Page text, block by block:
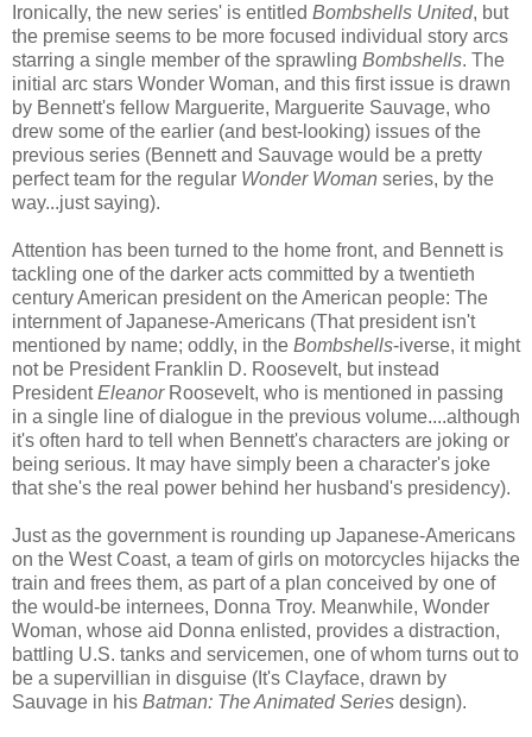
Ironically, the new series' is entitled Bombshells United, but
the premise seems to be more focused individual story arcs
starring a single member of the sprawling Bombshells. The
initial arc stars Wonder Woman, and this first issue is drawn
by Bennett's fellow Marguerite, Marguerite Sauvage, who
drew some of the earlier (and best-looking) issues of the
previous series (Bennett and Sauvage would be a pretty
perfect team for the regular Wonder Woman series, by the
way...just saying).
Attention has been turned to the home front, and Bennett is
tackling one of the darker acts committed by a twentieth
century American president on the American people: The
internment of Japanese-Americans (That president isn't
mentioned by name; oddly, in the Bombshells-iverse, it might
not be President Franklin D. Roosevelt, but instead
PresidentEleanorRoosevelt, who is mentioned in passing
in a single line of dialogue in the previous volume....although
it's often hard to tell when Bennett's characters are joking or
being serious. It may have simply been a character's joke
that she's the real power behind her husband's presidency).
Just as the government is rounding up Japanese-Americans
on the West Coast, a team of girls on motorcycles hijacks the
train and frees them, as part of a plan conceived by one of
the would-be internees, Donna Troy. Meanwhile, Wonder
Woman, whose aid Donna enlisted, provides a distraction,
battling U.S. tanks and servicemen, one of whom turns out to
be a supervillian in disguise (It's Clayface, drawn by
Sauvage in his Batman: The Animated Series design).